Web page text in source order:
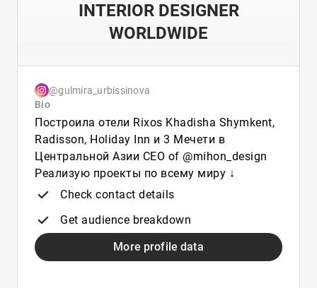
INTERIOR DESIGNER
WORLDWIDE
@gulmira_urbissinova
Bio
Построила отели Rixos Khadisha Shymkent,
Radisson, Holiday Inn и 3 Мечети в
Центральной Азии CEO of @mihon_design
Реализую проекты по всему миру ↓
Check contact details
Get audience breakdown
More profile data